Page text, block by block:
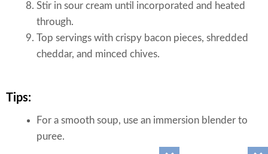
Stir in sour cream until incorporated and heated
through.
Top servings with crispy bacon pieces, shredded
cheddar, and minced chives.
Tips:
For a smooth soup, use an immersion blender to
puree.